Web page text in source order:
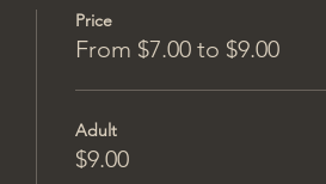
Price
From $7.00 to $9.00
Adult
$9.00